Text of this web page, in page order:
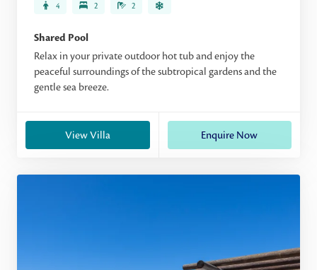
4 2 2
Shared Pool
Relax in your private outdoor hot tub and enjoy the
peaceful surroundings of the subtropical gardens and the
gentle sea breeze.
View Villa Enquire Now